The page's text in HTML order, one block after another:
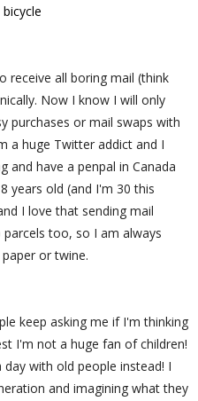
receive all boring mail (think
Now I know I will only
purchases or mail swaps with
a huge Twitter addict and I
and have a penpal in Canada
years old (and I'm 30 this
I love that sending mail
too, so I am always
or twine.
keep asking me if I'm thinking
I'm not a huge fan of children!
with old people instead! I
and imagining what they